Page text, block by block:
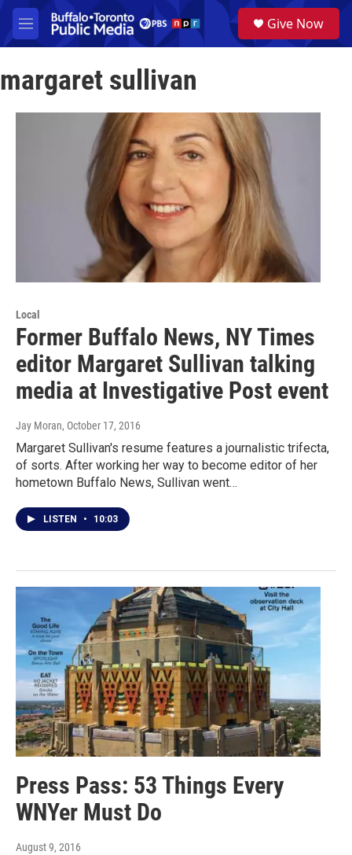
Skip to main content
M
e
u
a
Give Now
margaret sullivan
Local
Former Buffalo News, NY Times
editor Margaret Sullivan talking
media at Investigative Post event
Jay Moran, October 17, 2016
Margaret Sullivan's resume features a journalistic trifecta,
of sorts. After working her way to become editor of her
hometown Buffalo News, Sullivan went…
LISTEN • 10:03
Press Pass: 53 Things Every
WNYer Must Do
August 9, 2016